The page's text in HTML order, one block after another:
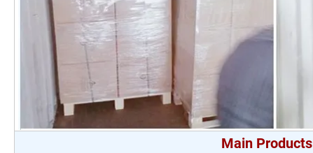
Main Products